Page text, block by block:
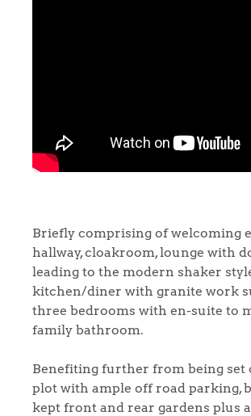
Briefly comprising of welcoming
hallway, cloakroom, lounge with
leading to the modern shaker
kitchen/diner with granite work
three bedrooms with en-suite to
family bathroom.
Benefiting further from being set
plot with ample off road parking,
kept front and rear gardens plus a